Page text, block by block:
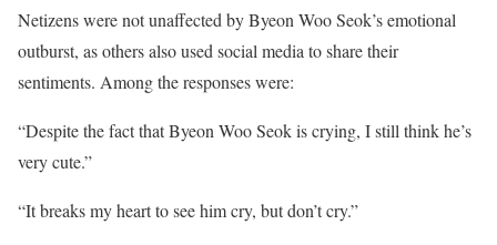
Netizens were not unaffected by Byeon Woo Seok’s emotional
outburst, as others also used social media to share their
sentiments. Among the responses were:
“Despite the fact that Byeon Woo Seok is crying, I still think he’s
very cute.”
“It breaks my heart to see him cry, but don’t cry.”